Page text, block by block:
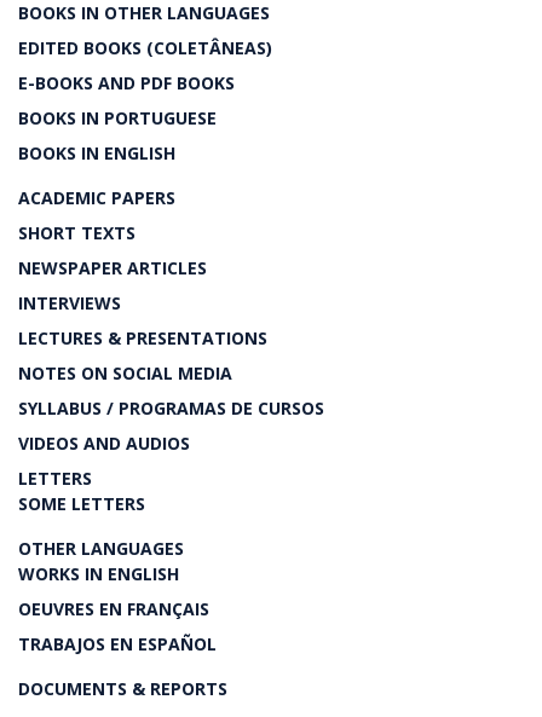
BOOKS IN OTHER LANGUAGES
EDITED BOOKS (COLETÂNEAS)
E-BOOKS AND PDF BOOKS
BOOKS IN PORTUGUESE
BOOKS IN ENGLISH
ACADEMIC PAPERS
SHORT TEXTS
NEWSPAPER ARTICLES
INTERVIEWS
LECTURES & PRESENTATIONS
NOTES ON SOCIAL MEDIA
SYLLABUS / PROGRAMAS DE CURSOS
VIDEOS AND AUDIOS
LETTERS
SOME LETTERS
OTHER LANGUAGES
WORKS IN ENGLISH
OEUVRES EN FRANÇAIS
TRABAJOS EN ESPAÑOL
DOCUMENTS & REPORTS